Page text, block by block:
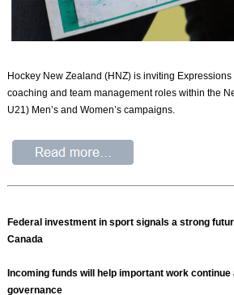
Hockey New Zealand (HNZ) is inviting Expressions
coaching and team management roles within the
U21) Men’s and Women’s campaigns.
Federal investment in sport signals a strong
Canada
Incoming funds will help important work
governance